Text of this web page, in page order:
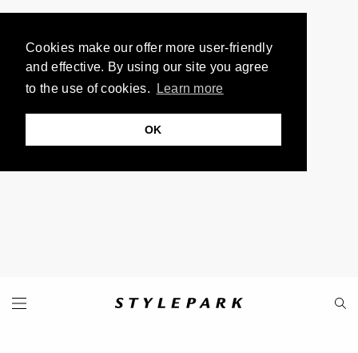
Cookies make our offer more user-friendly
and effective. By using our site you agree
to the use of cookies.
Learn more
OK